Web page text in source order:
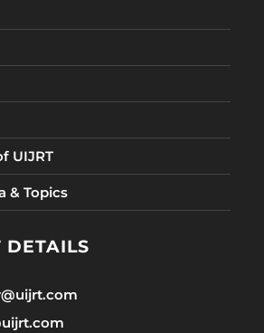
UIJRT
& Topics
DETAILS